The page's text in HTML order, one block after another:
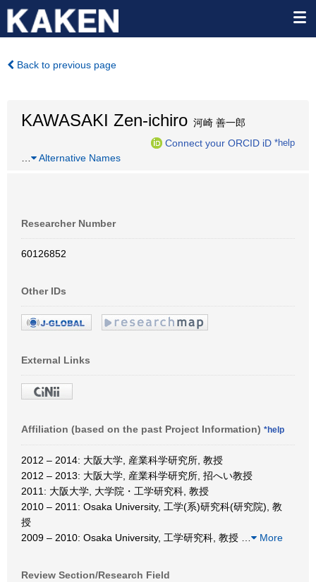
Back to previous page
KAWASAKI Zen-ichiro 河崎 善一郎
Connect your ORCID iD *help
Alternative Names
Researcher Number
60126852
Other IDs
External Links
Affiliation (based on the past Project Information) *help
2012 – 2014: 大阪大学, 産業科学研究所, 教授
2012 – 2013: 大阪大学, 産業科学研究所, 招へい教授
2011: 大阪大学, 大学院・工学研究科, 教授
2010 – 2011: Osaka University, 工学(系)研究科(研究院), 教
授
2009 – 2010: Osaka University, 工学研究科, 教授
More
Review Section/Research Field